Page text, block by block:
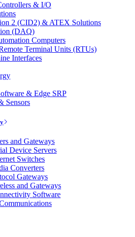
& I/O
2 (CID2) & ATEX Solutions
(DAQ)
Computers
Terminal Units (RTUs)
Interfaces
& Edge SRP
Sensors
and Gateways
Device Servers
Switches
Converters
Gateways
and Gateways
Software